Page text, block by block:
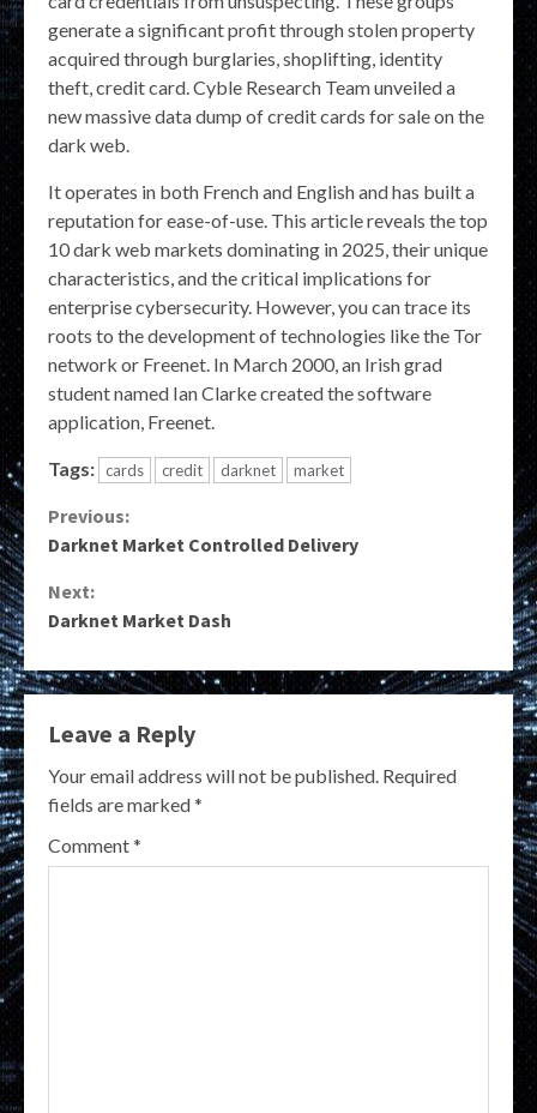
generate a significant profit through stolen property
acquired through burglaries, shoplifting, identity
theft, credit card. Cyble Research Team unveiled a
new massive data dump of credit cards for sale on the
dark web.
It operates in both French and English and has built a
reputation for ease-of-use. This article reveals the top
10 dark web markets dominating in 2025, their unique
characteristics, and the critical implications for
enterprise cybersecurity. However, you can trace its
roots to the development of technologies like the Tor
network or Freenet. In March 2000, an Irish grad
student named Ian Clarke created the software
application, Freenet.
Tags: cards credit darknet market
Continue
Previous:
Darknet Market Controlled Delivery
Next:
Darknet Market Dash
Leave a Reply
Your email address will not be published. Required
fields are marked*
Comment*